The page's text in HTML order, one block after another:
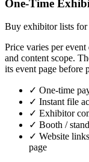
One-Time
Buy exhibitor lists for
Price varies per
and content scope.
its event page before
✓ One-time
✓ Instant file
✓ Exhibitor
✓ Booth /
✓ Website
page